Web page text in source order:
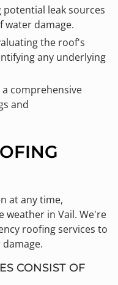
potential leak sources
water damage.
the roof's
any underlying
comprehensive
and
at any time,
weather in Vail. We're
roofing services to
CONSIST OF